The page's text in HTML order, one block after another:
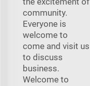
community.
Everyone is
welcome to
come and visit us
to discuss
business.
Welcome to